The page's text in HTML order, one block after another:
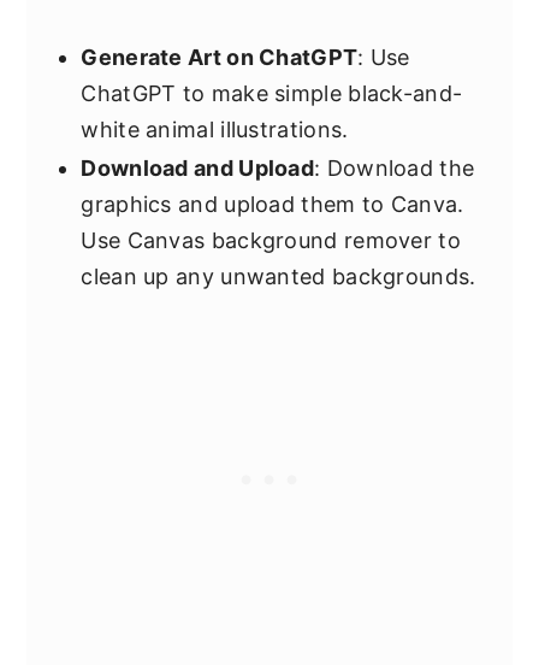
Generate Art on ChatGPT: Use
ChatGPT to make simple black-and-
white animal illustrations.
Download and Upload: Download the
graphics and upload them to Canva.
Use Canvas background remover to
clean up any unwanted backgrounds.